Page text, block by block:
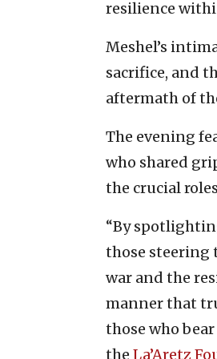
resilience
Meshel’s
sacrifice, and
aftermath of
The evening
who shared
the crucial
“By
those steering
war and the
manner that
those who
the La’Aretz